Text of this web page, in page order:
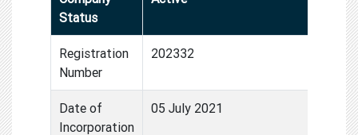
Status
Registration
Number
202332
Date of
Incorporation
05 July 2021